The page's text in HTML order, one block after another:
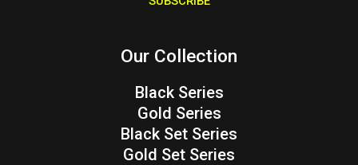
Our Collection
Black Series
Gold Series
Black Set Series
Gold Set Series